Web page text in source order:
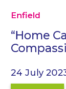
Enfield
“Home
24 July